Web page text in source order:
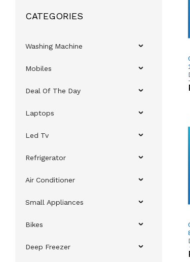
CATEGORIES
Washing Machine
Mobiles
Deal Of The Day
Laptops
Led Tv
Refrigerator
Air Conditioner
Small Appliances
Bikes
Deep Freezer